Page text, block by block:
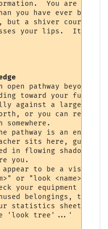
You are
you have ever been
but a shiver courses
your lips.  It is
open pathway beyond
toward your
against a large
or you can return
pathway is an
sits here, guiding
in flowing shadow
you.
appear to be a
or "look <name>" to
your equipment
belongings,
statistics sheet,
'look tree'...'